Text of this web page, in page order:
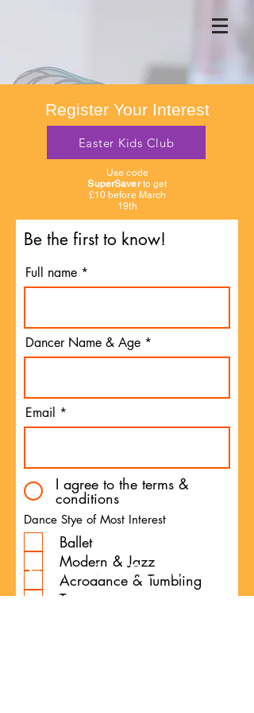
Register Your Interest
Easter Kids Club
Use code
SuperSaverto get
£10 before March
19th
Be the first to know!
Full name
Dancer Name & Age
Email
I agree to the terms &
conditions
Dance Stye of Most Interest
Ballet
Modern & Jazz
Acrodance & Tumbling
Tap
Exclusive Discounts